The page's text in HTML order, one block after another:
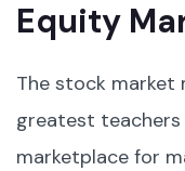
Equity
The stock market
greatest teachers
marketplace for